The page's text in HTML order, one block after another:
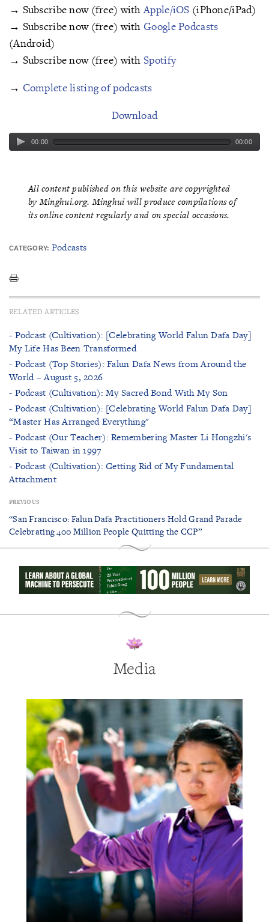
→ Subscribe now (free) withApple/iOS (iPhone/iPad)
→ Subscribe now (free) withGoogle Podcasts
(Android)
→ Subscribe now (free) withSpotify
→ Complete listing of podcasts
Download
00:00 00:00
All content published on this website are copyrighted
by Minghui.org. Minghui will produce compilations of
its online content regularly and on special occasions.
CATEGORY: Podcasts
RELATED ARTICLES
- Podcast (Cultivation): [Celebrating World Falun Dafa Day]
My Life Has Been Transformed
- Podcast (Top Stories): Falun Dafa News from Around the
World – August 5, 2026
- Podcast (Cultivation): My Sacred Bond With My Son
- Podcast (Cultivation): [Celebrating World Falun Dafa Day]
“Master Has Arranged Everything"
- Podcast (Our Teacher): Remembering Master Li Hongzhi's
Visit to Taiwan in 1997
- Podcast (Cultivation): Getting Rid of My Fundamental
Attachment
PREVIOUS
“San Francisco: Falun Dafa Practitioners Hold Grand Parade
Celebrating 400 Million People Quitting the CCP”
Media